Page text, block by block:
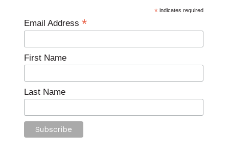
*indicates required
Email Address*
First Name
Last Name